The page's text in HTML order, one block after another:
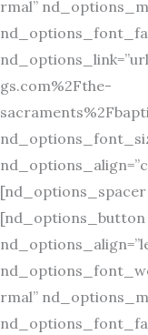
rmal”
gs.com%2Fthe-
[nd_options_spacer
[nd_options_button
rmal”